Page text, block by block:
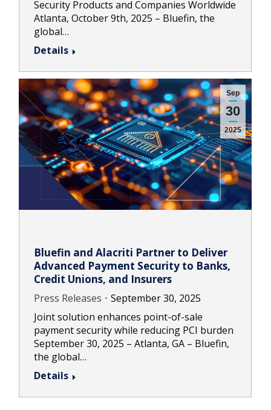
Security Products and Companies Worldwide
Atlanta, October 9th, 2025 – Bluefin, the
global…
Details
Sep
30
2025
Bluefin and Alacriti Partner to Deliver
Advanced Payment Security to Banks,
Credit Unions, and Insurers
Press Releases
September 30, 2025
Joint solution enhances point-of-sale
payment security while reducing PCI burden
September 30, 2025 – Atlanta, GA – Bluefin,
the global…
Details